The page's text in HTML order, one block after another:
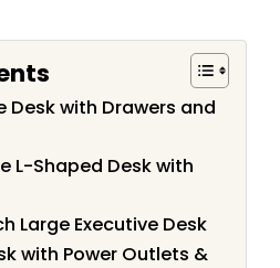
Desk with Drawers and
L-Shaped Desk with
Large Executive Desk
with Power Outlets &